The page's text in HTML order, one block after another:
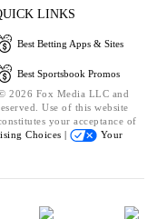
LINKS
Best Betting Apps & Sites
Best Sportsbook Promos
2026 Fox Media LLC and
Use of this website
your acceptance of
Choices |
Your